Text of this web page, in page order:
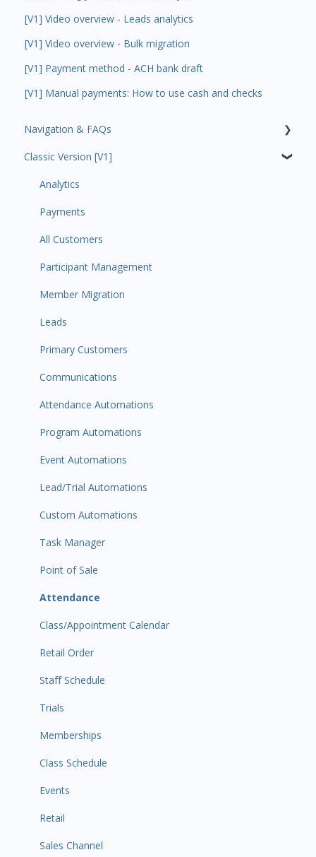
[V1] Video overview - Leads analytics
[V1] Video overview - Bulk migration
[V1] Payment method - ACH bank draft
[V1] Manual payments: How to use cash and checks
Navigation & FAQs
Code Ninjas Onboarding
Classic Version [V1]
Analytics
Payments
All Customers
Participant Management
Member Migration
Leads
Primary Customers
Communications
Attendance Automations
Program Automations
Event Automations
Lead/Trial Automations
Custom Automations
Task Manager
Point of Sale
Attendance
Class/Appointment Calendar
Retail Order
Staff Schedule
Trials
Memberships
Class Schedule
Events
Retail
Sales Channel